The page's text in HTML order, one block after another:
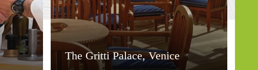
The Gritti Palace, Venice